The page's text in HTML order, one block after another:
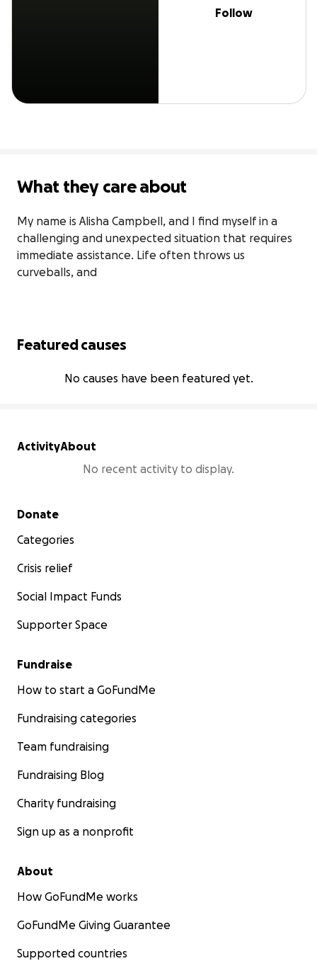
Follow
What they care about
My name is Alisha Campbell, and I find myself in a
challenging and unexpected situation that requires
immediate assistance. Life often throws us
curveballs, and
Featured causes
No causes have been featured yet.
ActivityAbout
No recent activity to display.
Secondary menu
Donate
Categories
Crisis relief
Social Impact Funds
Supporter Space
Fundraise
How to start a GoFundMe
Fundraising categories
Team fundraising
Fundraising Blog
Charity fundraising
Sign up as a nonprofit
About
How GoFundMe works
GoFundMe Giving Guarantee
Supported countries